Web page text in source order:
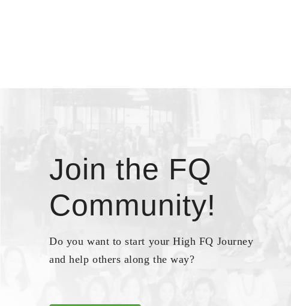
Join the FQ
Community!
Do you want to start your High FQ Journey
and help others along the way?